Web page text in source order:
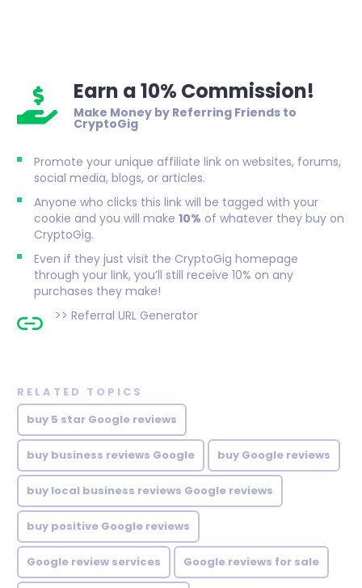
Earn a 10% Commission!
Make Money by Referring Friends to
CryptoGig
Promote your unique affiliate link on websites, forums,
social media, blogs, or articles.
Anyone who clicks this link will be tagged with your
cookie and you will make 10% of whatever they buy on
CryptoGig.
Even if they just visit the CryptoGig homepage
through your link, you’ll still receive 10% on any
purchases they make!
>> Referral URL Generator
RELATED TOPICS
buy 5 star Google reviews
buy business reviews Google buy Google reviews
buy local business reviews Google reviews
buy positive Google reviews
Google review services Google reviews for sale